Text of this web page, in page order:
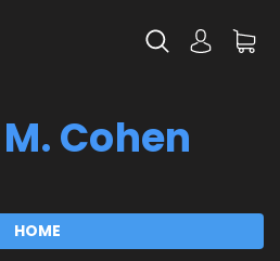
Cohen
HOME